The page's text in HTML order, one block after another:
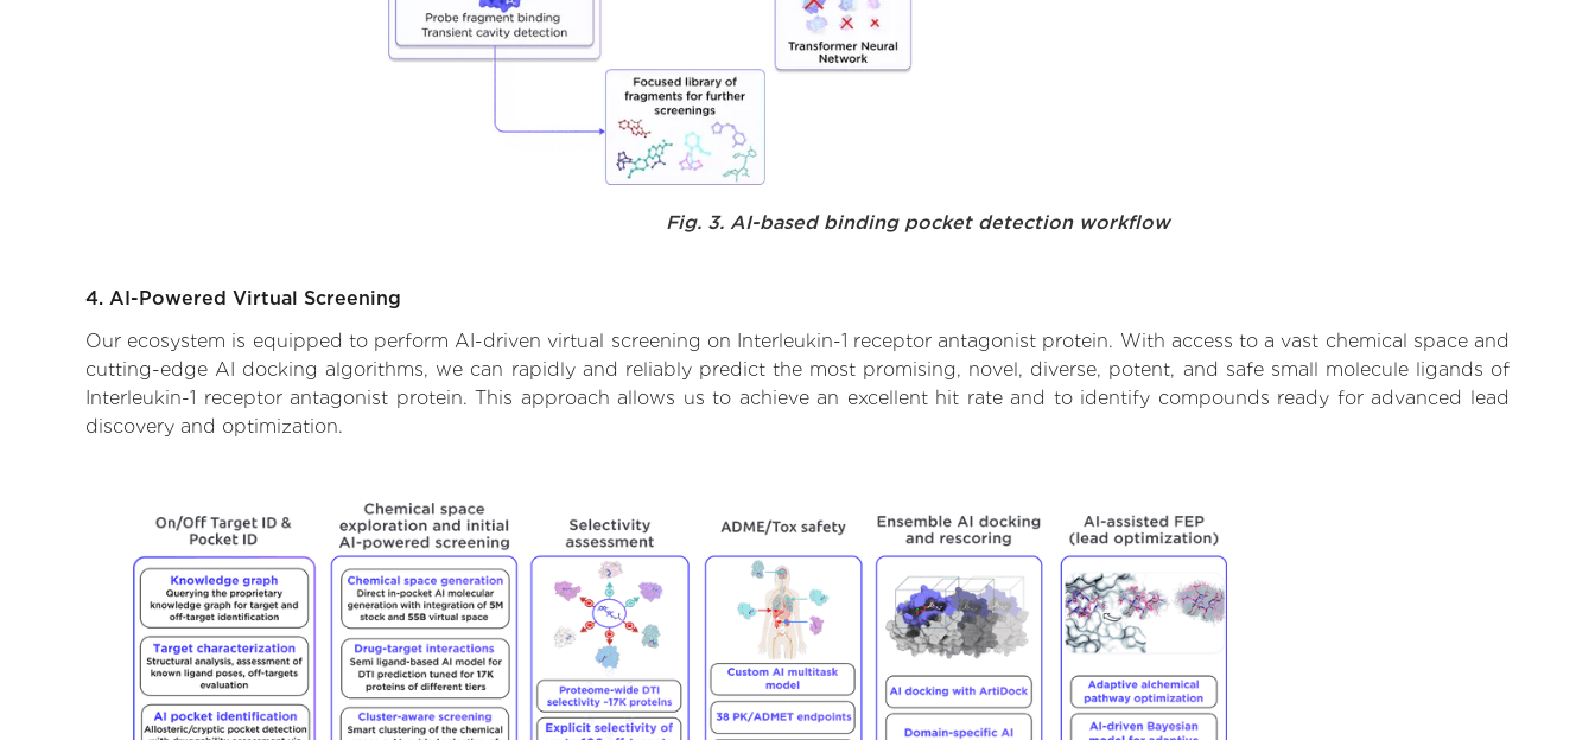
Fig. 3. AI-based binding pocket detection workflow
4. AI-Powered Virtual Screening
Our ecosystem is equipped to perform AI-driven virtual screening on Interleukin-1 receptor antagonist protein. With access to a vast chemical space and
cutting-edge AI docking algorithms, we can rapidly and reliably predict the most promising, novel, diverse, potent, and safe small molecule ligands of
Interleukin-1 receptor antagonist protein. This approach allows us to achieve an excellent hit rate and to identify compounds ready for advanced lead
discovery and optimization.